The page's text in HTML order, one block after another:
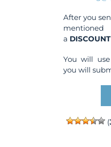
After you
a
You will
you will
(